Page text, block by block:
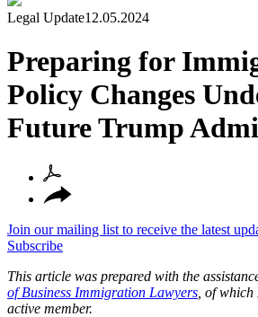
Legal Update12.05.2024
Preparing for
Policy Changes
Future Trump
Join our mailing list to receive the latest
Subscribe
This article was prepared with the
of Business Immigration Lawyers , of
active member.